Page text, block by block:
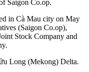
Saigon Co.op.
in Cà Mau city on May
(Saigon Co.op),
Stock Company and
Long (Mekong) Delta.